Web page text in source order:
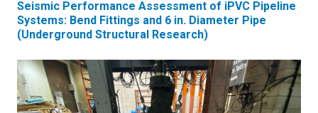
Seismic Performance Assessment of iPVC Pipeline
Systems: Bend Fittings and 6 in. Diameter Pipe
(Underground Structural Research)